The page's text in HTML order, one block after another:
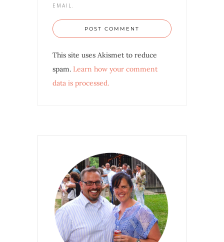
EMAIL.
This site uses Akismet to reduce
spam. Learn how your comment
data is processed.